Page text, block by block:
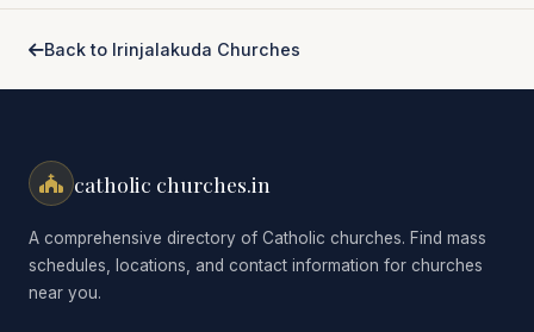
Back to Irinjalakuda Churches
catholic churches.in
A comprehensive directory of Catholic churches. Find mass
schedules, locations, and contact information for churches
near you.